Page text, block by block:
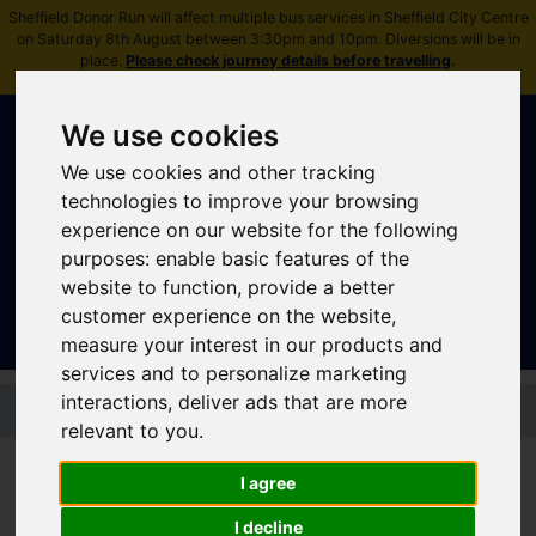
We use cookies
We use cookies and other tracking
technologies to improve your browsing
experience on our website for the following
purposes: enable basic features of the
website to function, provide a better
customer experience on the website,
measure your interest in our products and
services and to personalize marketing
interactions, deliver ads that are more
relevant to you.
I agree
I decline
Sheffield Donor Run will affect multiple bus services in Sheffield City Centre
on Saturday 8th August between 3:30pm and 10pm. Diversions will be in
place. Please check journey details before travelling.
Sign In | Register
Skip to main content
Tram - Tram Train